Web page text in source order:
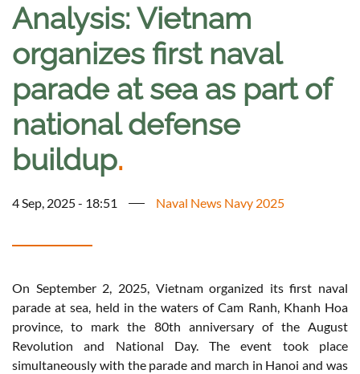
Analysis: Vietnam
organizes first naval
parade at sea as part of
national defense
buildup.
4 Sep, 2025 - 18:51 Naval News Navy 2025
On September 2, 2025, Vietnam organized its first naval
parade at sea, held in the waters of Cam Ranh, Khanh Hoa
province, to mark the 80th anniversary of the August
Revolution and National Day. The event took place
simultaneously with the parade and march in Hanoi and was